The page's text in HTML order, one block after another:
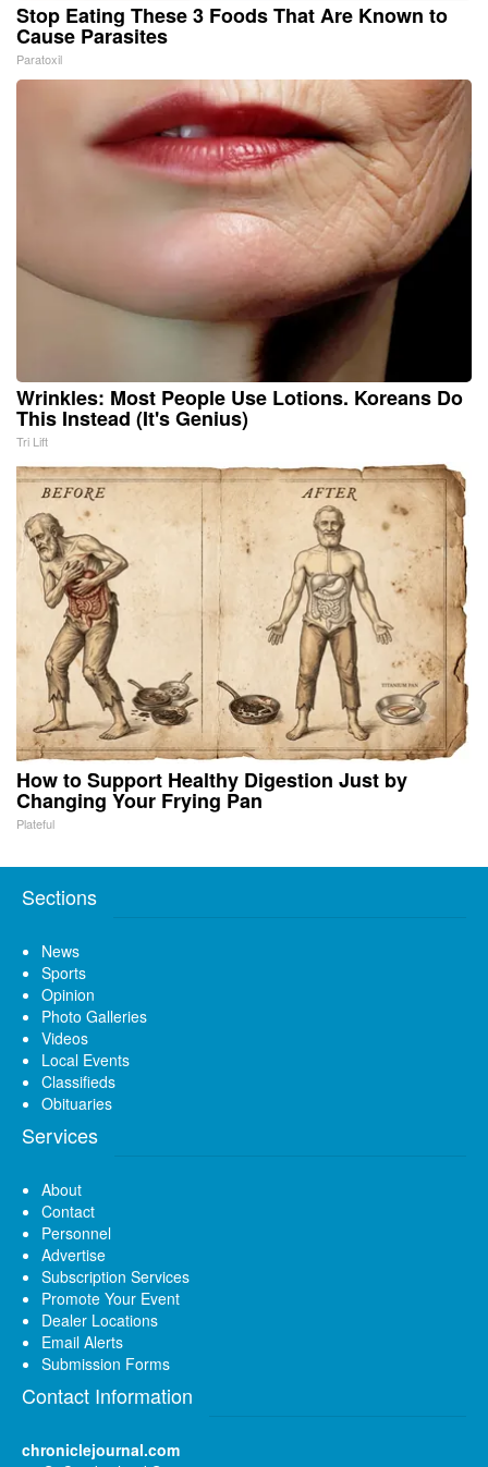
Stop Eating These 3 Foods That Are Known to
Cause Parasites
Paratoxil
Wrinkles: Most People Use Lotions. Koreans Do
This Instead (It's Genius)
Tri Lift
How to Support Healthy Digestion Just by
Changing Your Frying Pan
Plateful
Sections
News
Sports
Opinion
Photo Galleries
Videos
Local Events
Classifieds
Obituaries
Services
About
Contact
Personnel
Advertise
Subscription Services
Promote Your Event
Dealer Locations
Email Alerts
Submission Forms
Contact Information
chroniclejournal.com